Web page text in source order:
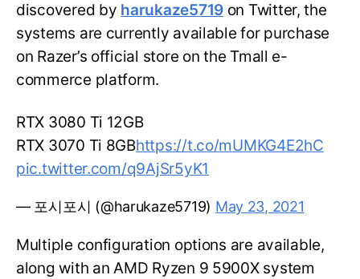
discovered by harukaze5719 on Twitter, the
systems are currently available for purchase
on Razer’s official store on the Tmall e-
commerce platform.
RTX 3080 Ti 12GB
RTX 3070 Ti 8GBhttps://t.co/mUMKG4E2hC
pic.twitter.com/q9AjSr5yK1
— 포시포시 (@harukaze5719) May 23, 2021
Multiple configuration options are available,
along with an AMD Ryzen 9 5900X system